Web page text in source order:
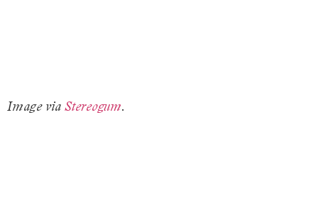
Image via Stereogum.